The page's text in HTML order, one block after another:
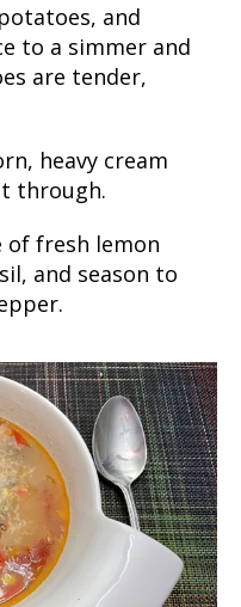
and
to a simmer and
are tender,
heavy cream
through.
of fresh lemon
and season to